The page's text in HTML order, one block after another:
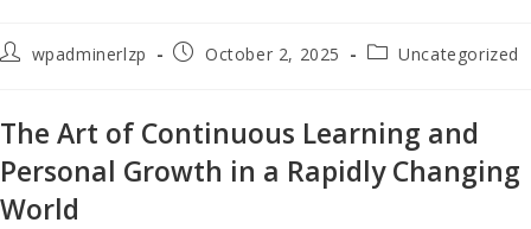
wpadminerlzp October 2, 2025 Uncategorized
The Art of Continuous Learning and
Personal Growth in a Rapidly Changing
World